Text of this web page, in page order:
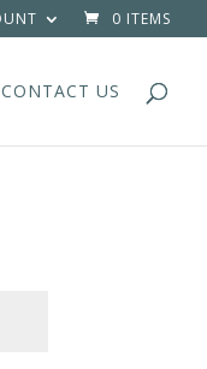
0 ITEMS
CONTACT US